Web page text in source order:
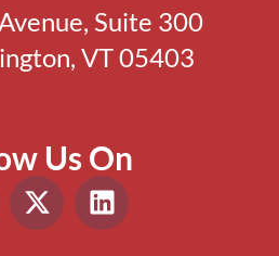
Suite 300
VT 05403
Us On